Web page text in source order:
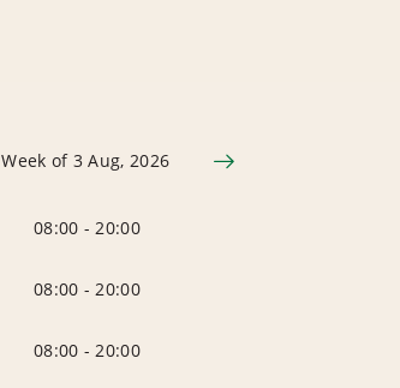
Week of 3 Aug, 2026
08:00 -20:00
08:00 -20:00
08:00 -20:00